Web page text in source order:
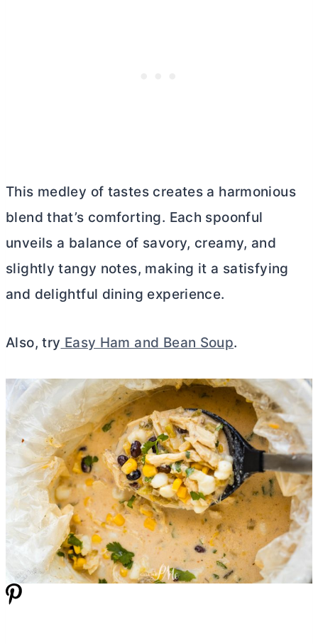
This medley of tastes creates a harmonious
blend that’s comforting. Each spoonful
unveils a balance of savory, creamy, and
slightly tangy notes, making it a satisfying
and delightful dining experience.
Also, try Easy Ham and Bean Soup.